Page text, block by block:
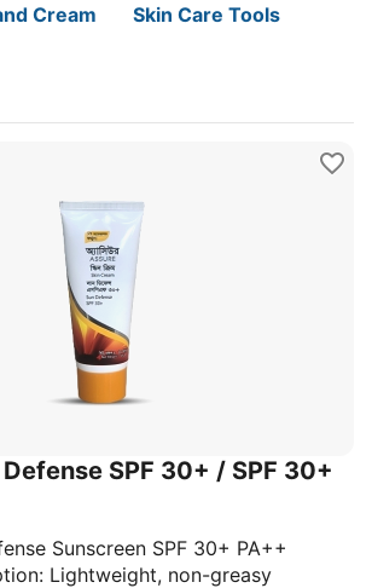
Cream Skin Care Tools
Defense SPF 30+ / SPF 30+
Sunscreen SPF 30+ PA++
Lightweight, non-greasy